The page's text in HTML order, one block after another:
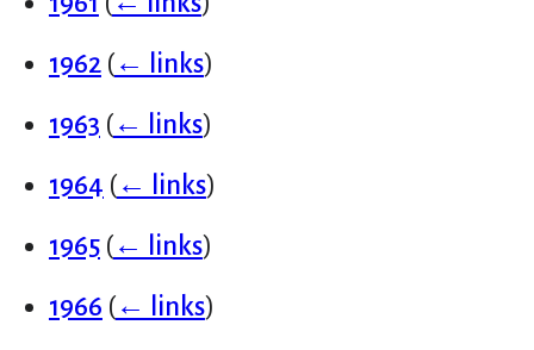
1962 (← links)
1963 (← links)
1964 (← links)
1965 (← links)
1966 (← links)